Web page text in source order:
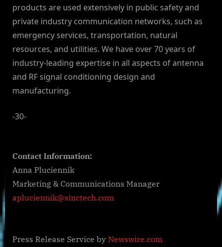
products are used extensively in public safety and
private industry communication networks, such as
emergency services, transportation, natural
resources, and utilities. We have over 70 years of
industry-leading expertise in all aspects of antenna
and RF signal conditioning design and
manufacturing.
-30-
Contact Information:
Anna Pluciennik
Marketing & Communications Manager
apluciennik@sinctech.com
Press Release Service by Newswire.com